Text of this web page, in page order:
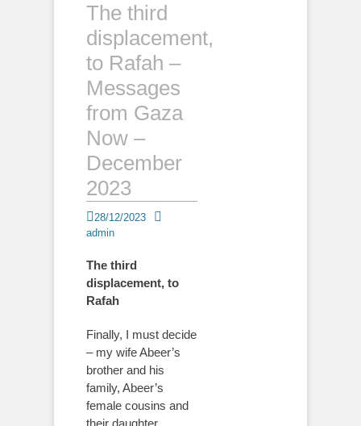
The third
displacement,
to Rafah –
Messages
from Gaza
Now –
December
2023
Posted
on
28/12/2023
admin
The third
displacement, to
Rafah
Finally, I must decide
– my wife Abeer’s
brother and his
family, Abeer’s
female cousins and
their daughter